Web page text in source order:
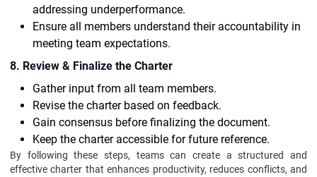
addressing underperformance.
Ensure all members understand their accountability in
meeting team expectations.
8. Review & Finalize the Charter
Gather input from all team members.
Revise the charter based on feedback.
Gain consensus before finalizing the document.
Keep the charter accessible for future reference.
By following these steps, teams can create a structured and
effective charter that enhances productivity, reduces conflicts, and